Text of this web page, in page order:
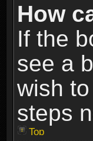
How
If the
see a
wish
steps
Top